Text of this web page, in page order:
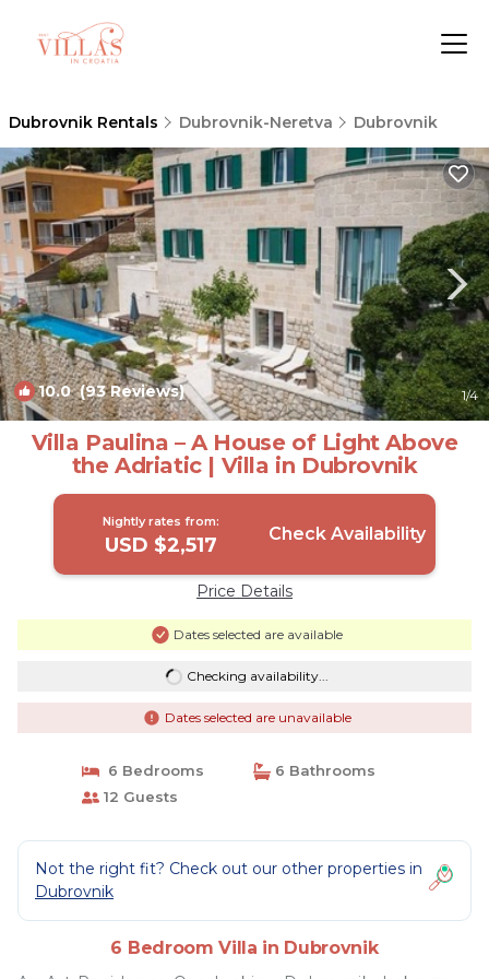
Dubrovnik Rentals Dubrovnik-Neretva Dubrovnik
10.0(93 Reviews) 1/4
Villa Paulina – A House of Light Above
the Adriatic | Villa in Dubrovnik
Nightly rates from:
USD $2,517 Check Availability
Price Details
Dates selected are available
Checking availability...
Dates selected are unavailable
6 Bedrooms
6 Bathrooms
12 Guests
Not the right fit? Check out our other properties in
Dubrovnik
6 Bedroom Villa in Dubrovnik